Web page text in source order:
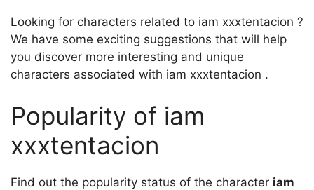
Looking for characters related to iam xxxtentacion ?
We have some exciting suggestions that will help
you discover more interesting and unique
characters associated with iam xxxtentacion .
Popularity of iam
xxxtentacion
Find out the popularity status of the character iam